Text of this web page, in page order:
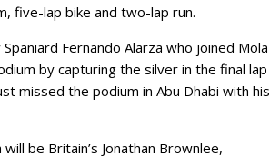
five-lap bike and two-lap run.
Spaniard Fernando Alarza who joined Mola
by capturing the silver in the final lap
missed the podium in Abu Dhabi with his
be Britain’s Jonathan Brownlee,